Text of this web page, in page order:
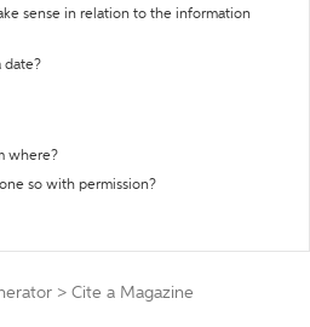
sense in relation to the information
date?
where?
so with permission?
> Cite a Magazine